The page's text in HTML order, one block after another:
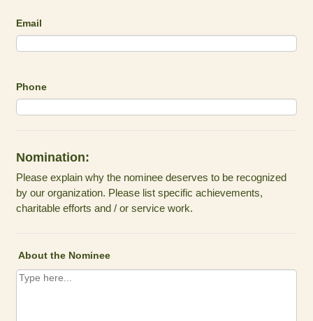
Email
Phone
Nomination:
Please explain why the nominee deserves to be recognized
by our organization. Please list specific achievements,
charitable efforts and / or service work.
About the Nominee